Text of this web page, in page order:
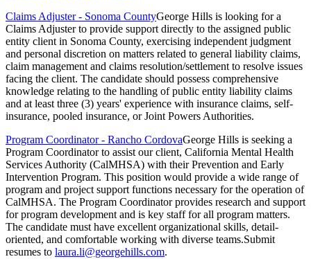
Claims Adjuster - Sonoma CountyGeorge Hills is looking for a
Claims Adjuster to provide support directly to the assigned public
entity client in Sonoma County, exercising independent judgment
and personal discretion on matters related to general liability claims,
claim management and claims resolution/settlement to resolve issues
facing the client. The candidate should possess comprehensive
knowledge relating to the handling of public entity liability claims
and at least three (3) years' experience with insurance claims, self-
insurance, pooled insurance, or Joint Powers Authorities.
Program Coordinator - Rancho CordovaGeorge Hills is seeking a
Program Coordinator to assist our client, California Mental Health
Services Authority (CalMHSA) with their Prevention and Early
Intervention Program. This position would provide a wide range of
program and project support functions necessary for the operation of
CalMHSA. The Program Coordinator provides research and support
for program development and is key staff for all program matters.
The candidate must have excellent organizational skills, detail-
oriented, and comfortable working with diverse teams.Submit
resumes to laura.li@georgehills.com.